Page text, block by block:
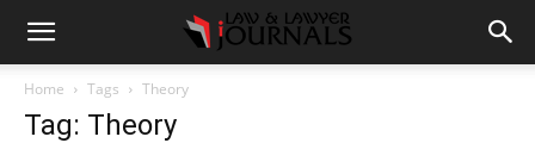
Home Tags Theory
Tag: Theory